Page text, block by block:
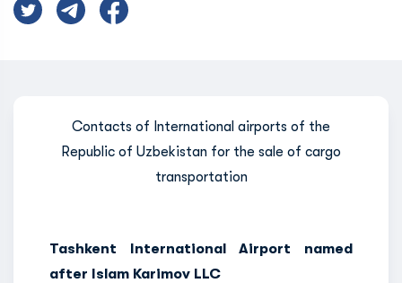
Contacts of International airports of the
Republic of Uzbekistan for the sale of cargo
transportation
Tashkent International Airport named
after Islam Karimov LLC